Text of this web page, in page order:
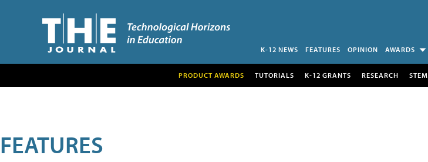
K-12 NEWS FEATURES OPINION AWARDS
PRODUCT AWARDS TUTORIALS K-12 GRANTS RESEARCH STEM
FEATURES